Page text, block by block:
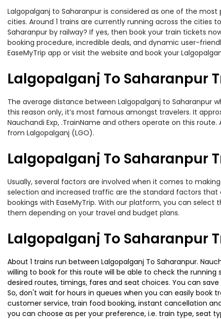
Lalgopalganj to Saharanpur is considered as one of the
cities. Around 1 trains are currently running across the
Saharanpur by railway? If yes, then book your train tickets
booking procedure, incredible deals, and dynamic user-
EaseMyTrip app or visit the website and book your
Lalgopalganj To Saharanpur
The average distance between Lalgopalganj to Saharanpur
this reason only, it’s most famous amongst travelers. It
Nauchandi Exp, .TrainName and others operate on this
from Lalgopalganj (LGO).
Lalgopalganj To Saharanpur
Usually, several factors are involved when it comes to
selection and increased traffic are the standard factors that
bookings with EaseMyTrip. With our platform, you can select
them depending on your travel and budget plans.
Lalgopalganj To Saharanpur
About 1 trains run between Lalgopalganj To Saharanpur.
willing to book for this route will be able to check the running
desired routes, timings, fares and seat choices. You can
So, don't wait for hours in queues when you can easily book
customer service, train food booking, instant cancellation
you can choose as per your preference, i.e. train type, seat